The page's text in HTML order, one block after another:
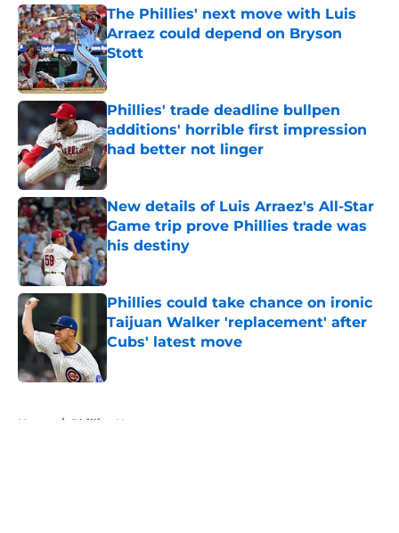
The Phillies' next move with Luis
Arraez could depend on Bryson
Stott
Published by on Invalid Date
Phillies' trade deadline bullpen
additions' horrible first impression
had better not linger
Published by on Invalid Date
New details of Luis Arraez's All-Star
Game trip prove Phillies trade was
his destiny
Published by on Invalid Date
Phillies could take chance on ironic
Taijuan Walker 'replacement' after
Cubs' latest move
Home / Phillies News